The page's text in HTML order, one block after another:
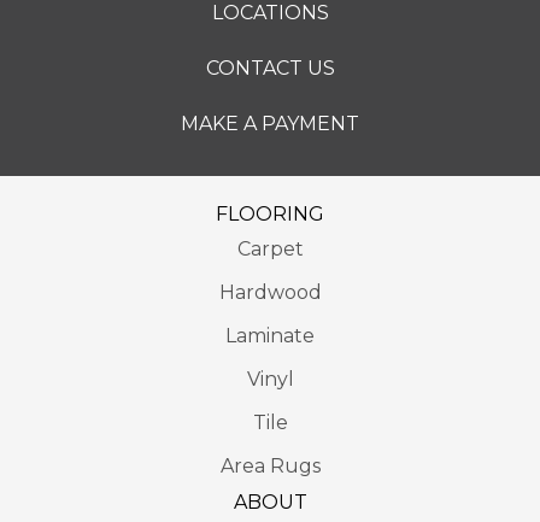
LOCATIONS
CONTACT US
MAKE A PAYMENT
FLOORING
Carpet
Hardwood
Laminate
Vinyl
Tile
Area Rugs
ABOUT